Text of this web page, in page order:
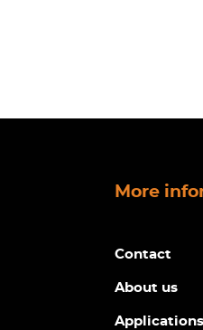
More
Contact
About us
Applications